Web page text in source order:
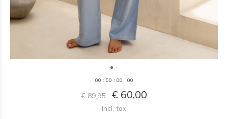
00 : 00 : 00 : 00
€ 89,95 € 60,00
Incl. tax